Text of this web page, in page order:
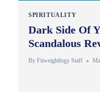
SPIRITUALITY
Dark Side Of
Scandalous
By Fitweightlogy Staff